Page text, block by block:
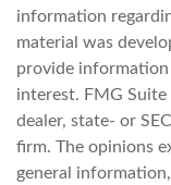
information
material was
provide
interest. FMG
dealer, state- or
firm. The opinions
general